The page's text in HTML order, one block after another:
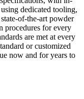
dedicated tooling,
of-the-art powder
procedures for every
are met at every
or customized
now and for years to